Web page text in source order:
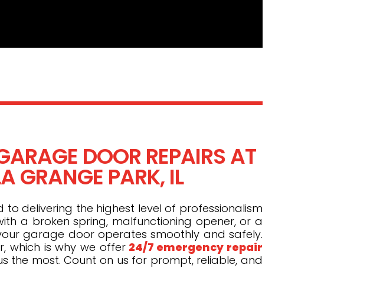
DOOR REPAIRS AT
GRANGE PARK, IL
delivering the highest level of professionalism
a broken spring, malfunctioning opener, or a
garage door operates smoothly and safely.
which is why we offer24/7 emergency repair
the most. Count on us for prompt, reliable, and